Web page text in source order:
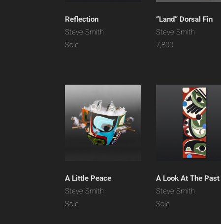
Reflection
Steve Smith
Sold
“Land” Dorsal Fin
Steve Smith
7,800
A Little Peace
Steve Smith
Sold
A Look At The Past
Steve Smith
Sold